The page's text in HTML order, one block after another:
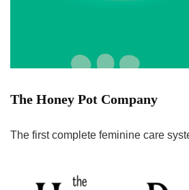
The Honey Pot Company
The first complete feminine care